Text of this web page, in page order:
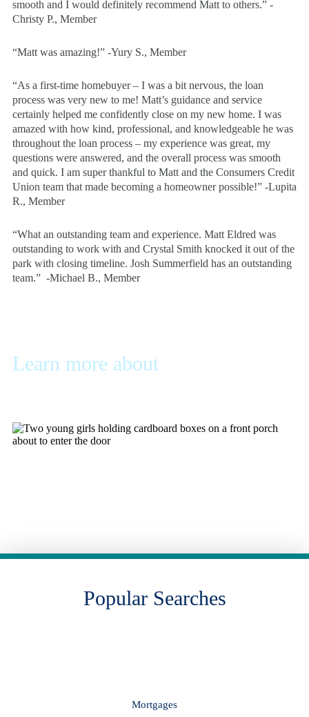
smooth and I would definitely recommend Matt to others.” -
Christy P., Member
“Matt was amazing!” -Yury S., Member
“As a first-time homebuyer – I was a bit nervous, the loan
process was very new to me! Matt’s guidance and service
certainly helped me confidently close on my new home. I was
amazed with how kind, professional, and knowledgeable he was
throughout the loan process – my experience was great, my
questions were answered, and the overall process was smooth
and quick. I am super thankful to Matt and the Consumers Credit
Union team that made becoming a homeowner possible!” -Lupita
R., Member
“What an outstanding team and experience. Matt Eldred was
outstanding to work with and Crystal Smith knocked it out of the
park with closing timeline. Josh Summerfield has an outstanding
team.” -Michael B., Member
Learn more about
Popular Searches
Mortgages